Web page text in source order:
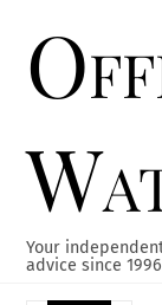
content
Your
advice since 1996